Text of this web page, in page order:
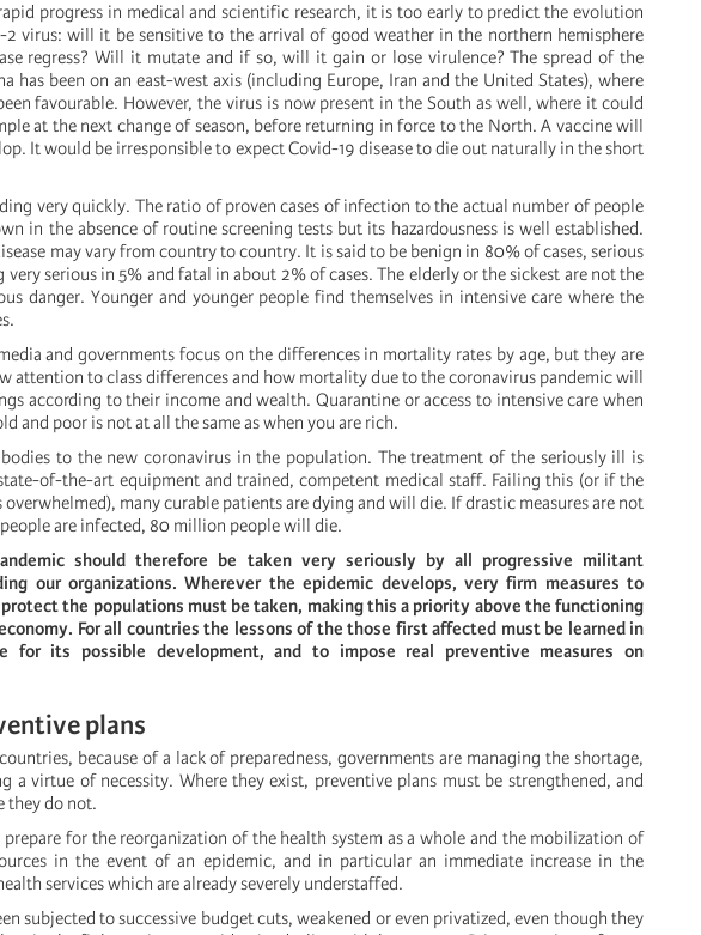
progress in medical and scientific research, it is too early to predict the evolution
2 virus: will it be sensitive to the arrival of good weather in the northern hemisphere
regress? Will it mutate and if so, will it gain or lose virulence? The spread of the
has been on an east-west axis (including Europe, Iran and the United States), where
favourable. However, the virus is now present in the South as well, where it could
at the next change of season, before returning in force to the North. A vaccine will
It would be irresponsible to expect Covid-19 disease to die out naturally in the short
very quickly. The ratio of proven cases of infection to the actual number of people
in the absence of routine screening tests but its hazardousness is well established.
may vary from country to country. It is said to be benign in 80% of cases, serious
serious in 5% and fatal in about 2% of cases. The elderly or the sickest are not the
danger. Younger and younger people find themselves in intensive care where the
and governments focus on the differences in mortality rates by age, but they are
attention to class differences and how mortality due to the coronavirus pandemic will
according to their income and wealth. Quarantine or access to intensive care when
and poor is not at all the same as when you are rich.
to the new coronavirus in the population. The treatment of the seriously ill is
of-the-art equipment and trained, competent medical staff. Failing this (or if the
overwhelmed), many curable patients are dying and will die. If drastic measures are not
are infected, 80 million people will die.
should therefore be taken very seriously by all progressive militant
our organizations. Wherever the epidemic develops, very firm measures to
the populations must be taken, making this a priority above the functioning
For all countries the lessons of the those first affected must be learned in
for its possible development, and to impose real preventive measures on
plans
because of a lack of preparedness, governments are managing the shortage,
a virtue of necessity. Where they exist, preventive plans must be strengthened, and
they do not.
prepare for the reorganization of the health system as a whole and the mobilization of
in the event of an epidemic, and in particular an immediate increase in the
services which are already severely understaffed.
subjected to successive budget cuts, weakened or even privatized, even though they